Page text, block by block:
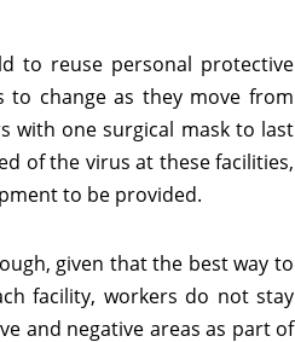
to reuse personal protective
to change as they move from
with one surgical mask to last
of the virus at these facilities,
to be provided.
given that the best way to
facility, workers do not stay
and negative areas as part of